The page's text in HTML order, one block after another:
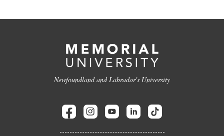
Newfoundland and Labrador's University